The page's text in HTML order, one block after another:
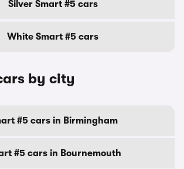
Silver Smart #5 cars
White Smart #5 cars
by city
#5 cars in Birmingham
#5 cars in Bournemouth